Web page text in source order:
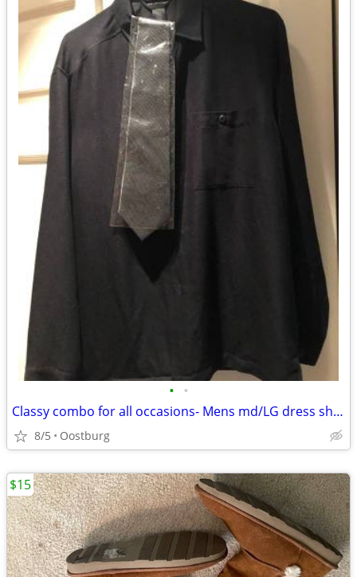
• •
Classy combo for all occasions- Mens md/LG dress shirt w/new silk tie
8/5 Oostburg
$15